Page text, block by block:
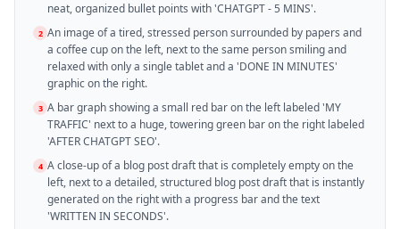
neat, organized bullet points with 'CHATGPT - 5 MINS'.
2 An image of a tired, stressed person surrounded by papers and
a coffee cup on the left, next to the same person smiling and
relaxed with only a single tablet and a 'DONE IN MINUTES'
graphic on the right.
3 A bar graph showing a small red bar on the left labeled 'MY
TRAFFIC' next to a huge, towering green bar on the right labeled
'AFTER CHATGPT SEO'.
4 A close-up of a blog post draft that is completely empty on the
left, next to a detailed, structured blog post draft that is instantly
generated on the right with a progress bar and the text
'WRITTEN IN SECONDS'.